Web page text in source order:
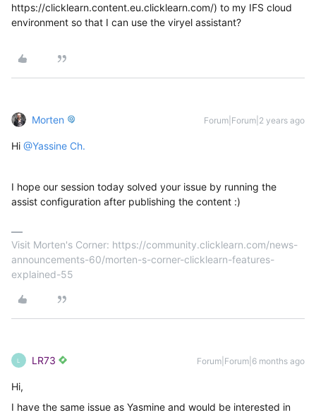
https://clicklearn.content.eu.clicklearn.com/) to my IFS cloud
environment so that I can use the viryel assistant?
Morten Forum|Forum|2 years ago
Hi @Yassine Ch.
I hope our session today solved your issue by running the
assist configuration after publishing the content :)
Visit Morten's Corner: https://community.clicklearn.com/news-
announcements-60/morten-s-corner-clicklearn-features-
explained-55
L LR73 Forum|Forum|6 months ago
Hi,
I have the same issue as Yasmine and would be interested in